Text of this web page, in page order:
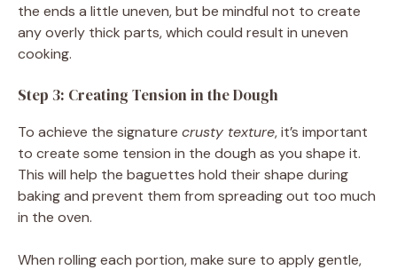
the ends a little uneven, but be mindful not to create
any overly thick parts, which could result in uneven
cooking.
Step 3: Creating Tension in the Dough
To achieve the signature crusty texture, it’s important
to create some tension in the dough as you shape it.
This will help the baguettes hold their shape during
baking and prevent them from spreading out too much
in the oven.
When rolling each portion, make sure to apply gentle,